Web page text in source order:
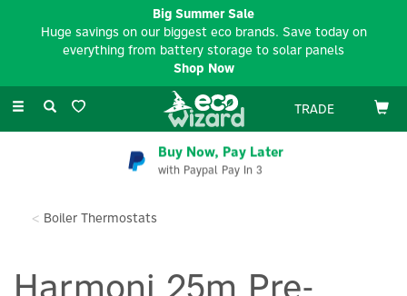
Toggle
TRADE
Buy Now, Pay Later
with Paypal Pay In 3
Boiler Thermostats
Harmoni 25m Pre-
Big Summer Sale
Huge savings on our biggest eco brands. Save today on
everything from battery storage to solar panels
Shop Now